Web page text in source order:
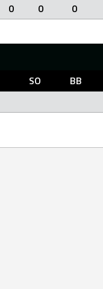
0 0 0
SO BB